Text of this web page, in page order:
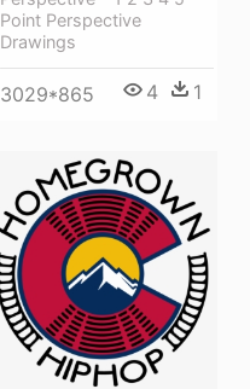
Point Perspective
Drawings
3029*865 4 1